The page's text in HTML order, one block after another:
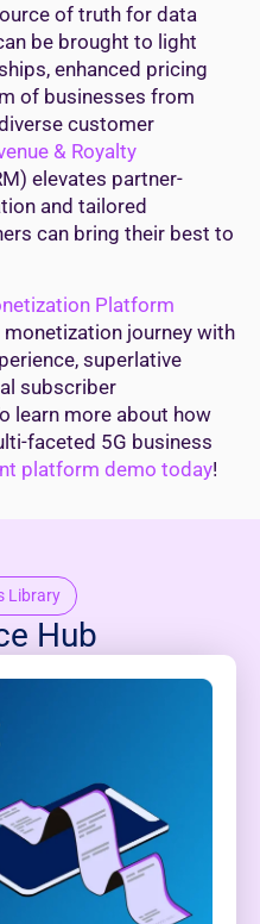
of truth for data
be brought to light
enhanced pricing
of businesses from
customer
& Royalty
elevates partner-
and tailored
can bring their best to
Platform
monetization journey with
superlative
subscriber
learn more about how
faceted 5G business
platform demo today!
Library
Hub